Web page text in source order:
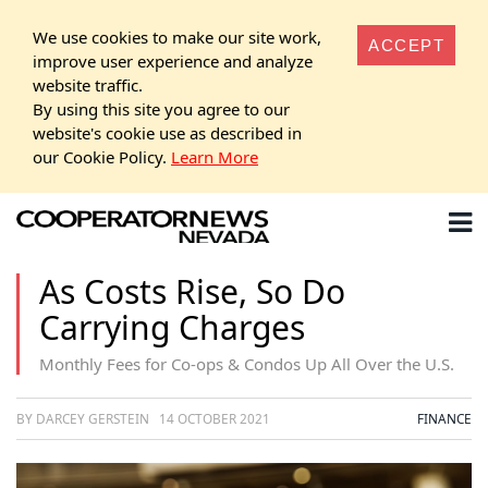
We use cookies to make our site work,
improve user experience and analyze
website traffic.
By using this site you agree to our
website's cookie use as described in
our Cookie Policy. Learn More
ACCEPT
As Costs Rise, So Do
Carrying Charges
Monthly Fees for Co-ops & Condos Up All Over the U.S.
BY DARCEY GERSTEIN 14 OCTOBER 2021 FINANCE